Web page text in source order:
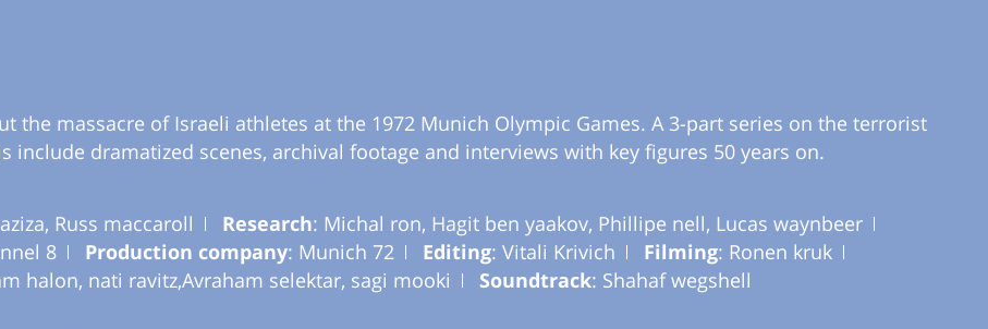
the massacre of Israeli athletes at the 1972 Munich Olympic Games. A 3-part series on the terrorist
include dramatized scenes, archival footage and interviews with key figures 50 years on.
Russ maccaroll Research: Michal ron, Hagit ben yaakov, Phillipe nell, Lucas waynbeer
8 Production company: Munich 72 Editing: Vitali Krivich Filming: Ronen kruk
halon, nati ravitz,Avraham selektar, sagi mooki Soundtrack: Shahaf wegshell